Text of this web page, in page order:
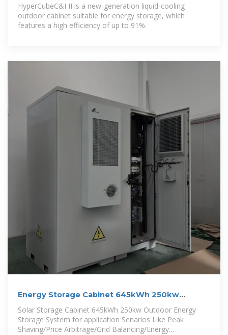
HyperCubeC&I II is a new-generation liquid-cooling
outdoor cabinet suitable for energy storage, which
features a high efficiency of up to 91%.
Energy Storage Cabinet 645kWh 250kw
Battery Cabinet For
Solar Storage Cabinet 645kWh 250kw Outdoor Energy
Storage System for application Senarios Like Peak
Shaving/Price Arbitrage/Grid Balancing/Energy